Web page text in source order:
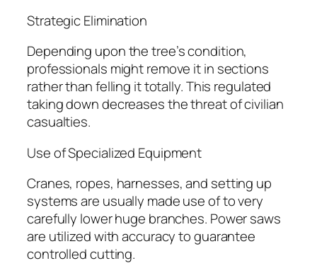
Strategic Elimination
Depending upon the tree’s condition,
professionals might remove it in sections
rather than felling it totally. This regulated
taking down decreases the threat of civilian
casualties.
Use of Specialized Equipment
Cranes, ropes, harnesses, and setting up
systems are usually made use of to very
carefully lower huge branches. Power saws
are utilized with accuracy to guarantee
controlled cutting.